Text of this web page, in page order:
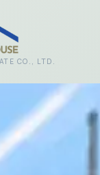
CO., LTD.